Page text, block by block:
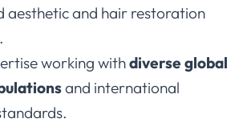
aesthetic and hair restoration
working withdiverse global
and international